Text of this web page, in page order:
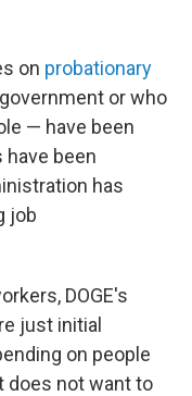
on probationary
or who
— have been
been
has
job
DOGE's
just initial
on people
does not want to